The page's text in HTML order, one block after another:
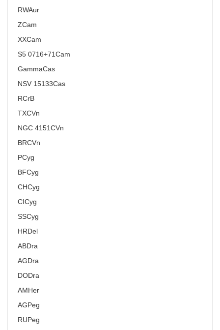
RWAur
ZCam
XXCam
S5 0716+71Cam
GammaCas
NSV 15133Cas
RCrB
TXCVn
NGC 4151CVn
BRCVn
PCyg
BFCyg
CHCyg
CICyg
SSCyg
HRDel
ABDra
AGDra
DODra
AMHer
AGPeg
RUPeg